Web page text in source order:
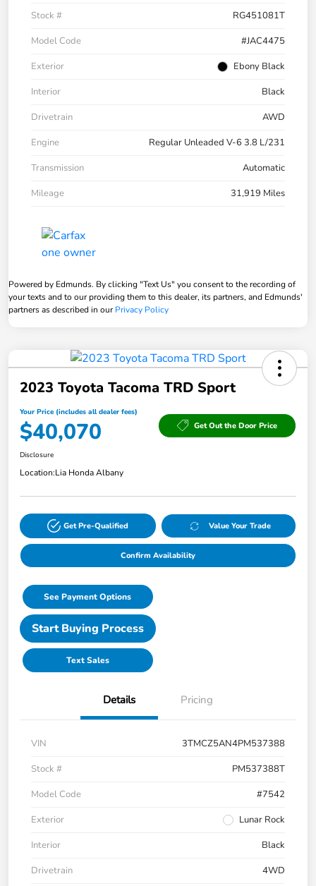
Stock #
RG451081T
Model Code
#JAC4475
Exterior
Ebony Black
Interior
Black
Drivetrain
AWD
Engine
Regular Unleaded V-6 3.8 L/231
Transmission
Automatic
Mileage
31,919 Miles
Powered by Edmunds. By clicking "Text Us" you consent to the recording of
your texts and to our providing them to this dealer, its partners, and Edmunds'
partners as described in ourPrivacy Policy
2023 Toyota Tacoma TRD Sport
Your Price (includes all dealer fees)
$40,070 Get Out the Door Price
Disclosure
Location:Lia Honda Albany
Get Pre-Qualified Value Your Trade
Confirm Availability
See Payment Options
Start Buying Process
Text Sales
Details Pricing
VIN
3TMCZ5AN4PM537388
Stock #
PM537388T
Model Code
#7542
Exterior
Lunar Rock
Interior
Black
Drivetrain
4WD